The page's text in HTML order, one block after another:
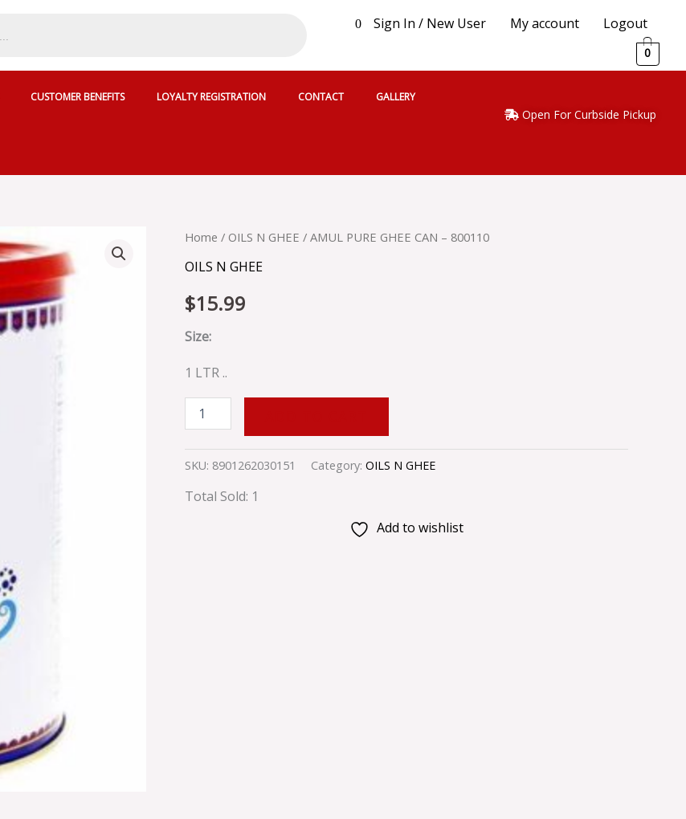
0 Sign In / New User My account Logout
0
CUSTOMER BENEFITS LOYALTY REGISTRATION CONTACT GALLERY
Open For Curbside Pickup
Home / OILS N GHEE / AMUL PURE GHEE CAN – 800110
OILS N GHEE
$15.99
Size:
1 LTR ..
AMUL
GHEE
-
800110
quantity
SKU: 8901262030151 Category: OILS N GHEE
Total Sold: 1
Add to wishlist